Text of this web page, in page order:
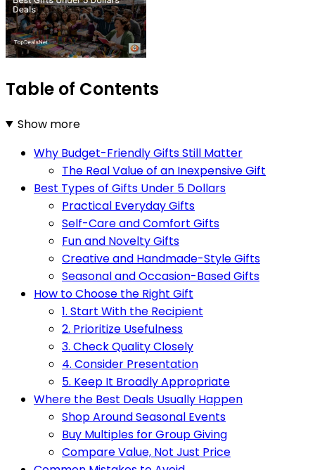
Table of Contents
Show more
Why Budget-Friendly Gifts Still Matter
The Real Value of an Inexpensive Gift
Best Types of Gifts Under 5 Dollars
Practical Everyday Gifts
Self-Care and Comfort Gifts
Fun and Novelty Gifts
Creative and Handmade-Style Gifts
Seasonal and Occasion-Based Gifts
How to Choose the Right Gift
1. Start With the Recipient
2. Prioritize Usefulness
3. Check Quality Closely
4. Consider Presentation
5. Keep It Broadly Appropriate
Where the Best Deals Usually Happen
Shop Around Seasonal Events
Buy Multiples for Group Giving
Compare Value, Not Just Price